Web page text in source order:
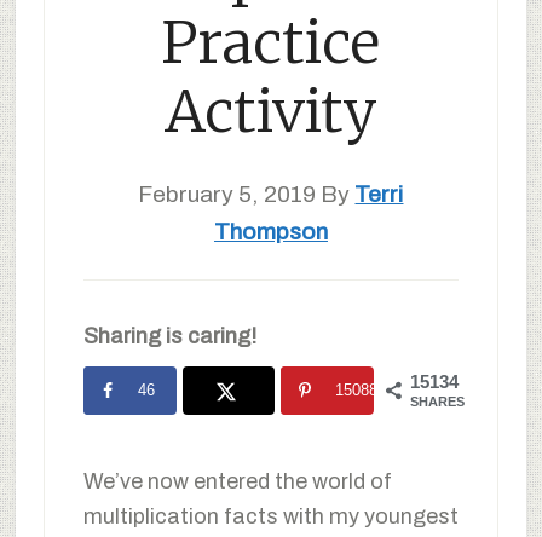
Practice
Activity
February 5, 2019 By Terri
Thompson
Sharing is caring!
15134
SHARES
46 15088
We’ve now entered the world of
multiplication facts with my youngest